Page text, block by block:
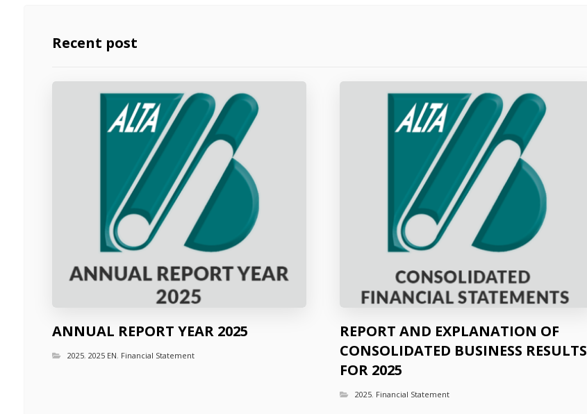
Recent post
ANNUAL REPORT YEAR 2025
2025, 2025 EN, Financial Statement
REPORT AND EXPLANATION OF
CONSOLIDATED BUSINESS RESULTS
FOR 2025
2025, Financial Statement